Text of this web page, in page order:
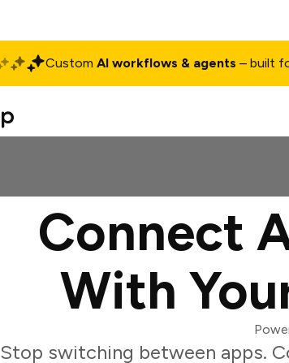
Custom AI workflows & agents – built
Connect
With
Stop switching between apps.